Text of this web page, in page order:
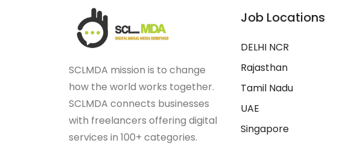
SCLMDA mission is to change
how the world works together.
SCLMDA connects businesses
with freelancers offering digital
services in 100+ categories.
Job Locations
DELHI NCR
Rajasthan
Tamil Nadu
UAE
Singapore